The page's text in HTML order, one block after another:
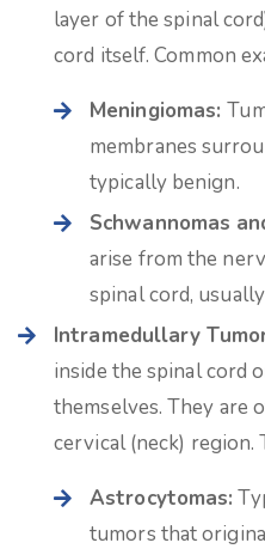
layer of the spinal
cord itself. Common
Meningiomas:
membranes
typically benign.
Schwannomas
arise from the
spinal cord,
Intramedullary
inside the spinal cord
themselves. They are
cervical (neck) region.
Astrocytomas:
tumors that